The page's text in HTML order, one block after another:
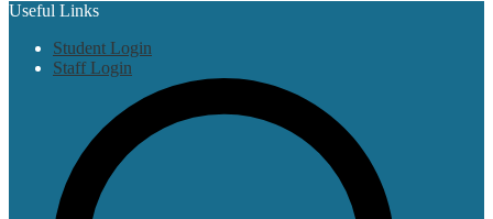
Useful Links
Student Login
Staff Login